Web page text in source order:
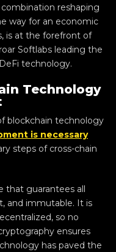
reshaping
way for an economic
is at the forefront of
Softlabs leading the
technology.
Technology
blockchain technology
is necessary
steps of cross-chain
that guarantees all
and immutable. It is
so no
ensures
has paved the